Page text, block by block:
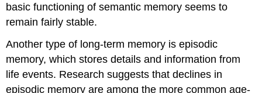
basic functioning of semantic memory seems to
remain fairly stable.
Another type of long-term memory isepisodic
memory, which stores details and information from
life events. Research suggests that declines in
episodic memory are among the more common age-